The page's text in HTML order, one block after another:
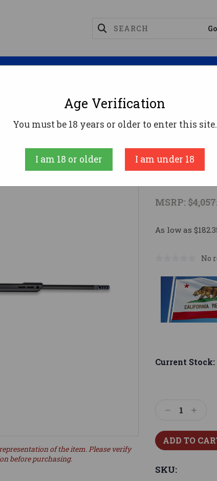
307 ALPINE MDT CARBON 308WIN308 Win
Weatherby
307
MSRP:
As low as
No
of the item. Please verify
before purchasing.
Current Stock:
Decrease
SKU:
Age Verification
You must be 18 years or older to enter this site.
I am 18 or older I am under 18